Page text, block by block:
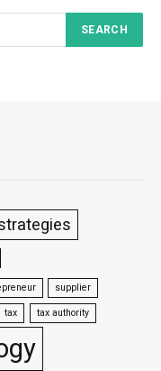
supplier
tax tax authority